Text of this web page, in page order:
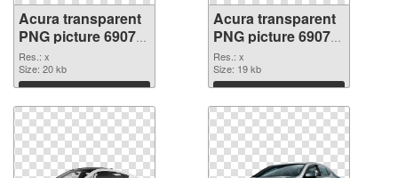
Acura transparent
PNG picture 69078
transparent PNG
graphic
Res.: x
Size: 20 kb
Download
Acura transparent
PNG picture 69077
PNG image
Res.: x
Size: 19 kb
Download